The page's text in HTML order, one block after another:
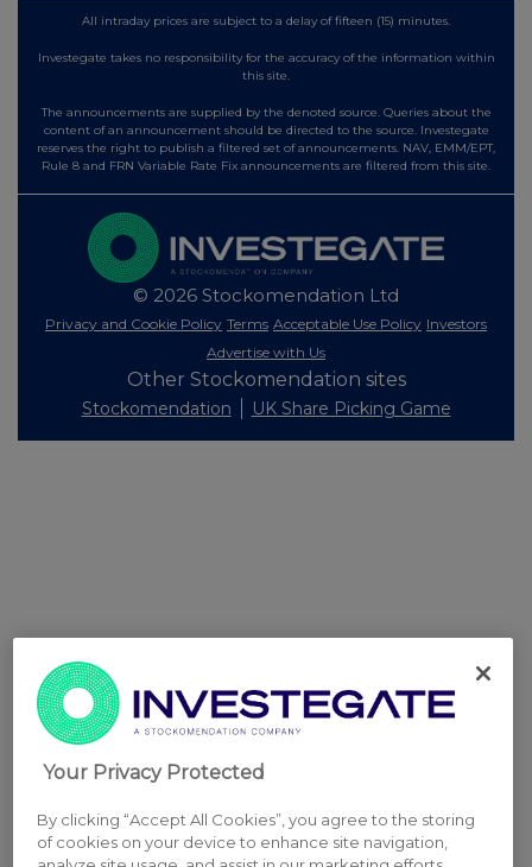
All intraday prices are subject to a delay of fifteen (15) minutes.
Investegate takes no responsibility for the accuracy of the information within
this site.
The announcements are supplied by the denoted source. Queries about the
content of an announcement should be directed to the source. Investegate
reserves the right to publish a filtered set of announcements. NAV, EMM/EPT,
Rule 8 and FRN Variable Rate Fix announcements are filtered from this site.
© 2026 Stockomendation Ltd
Privacy and Cookie Policy Terms Acceptable Use Policy Investors
Advertise with Us
Other Stockomendation sites
Stockomendation UK Share Picking Game
Your Privacy Protected
By clicking “Accept All Cookies”, you agree to the storing
of cookies on your device to enhance site navigation,